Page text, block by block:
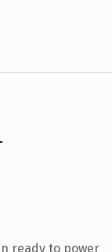
ready to power